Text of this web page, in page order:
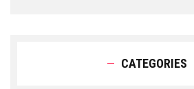
CATEGORIES